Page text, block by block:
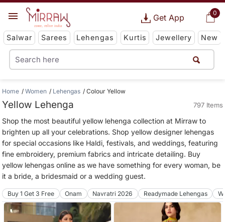
0
Get App
Salwar Sarees Lehengas Kurtis Jewellery New
Home Women Lehengas Colour Yellow
Yellow Lehenga 797 Items
Shop the most beautiful yellow lehenga collection at Mirraw to
brighten up all your celebrations. Shop yellow designer lehengas
for special occasions like Haldi, festivals, and weddings, featuring
fine embroidery, premium fabrics and intricate detailing. Buy
yellow lehengas online as we have something for every woman, be
it a bride, a bridesmaid or a wedding guest.
Buy 1 Get 3 Free Onam Navratri 2026 Readymade Lehengas